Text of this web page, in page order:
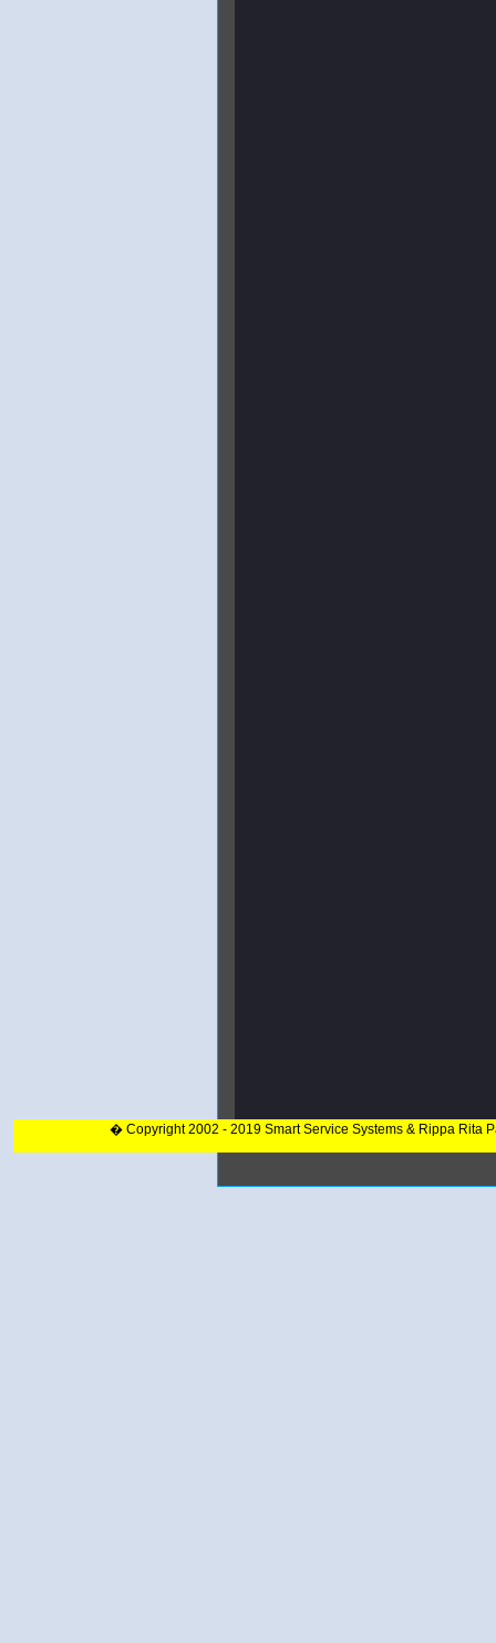
� Copyright 2002 - 2019 Smart Service Systems & Rippa Rita